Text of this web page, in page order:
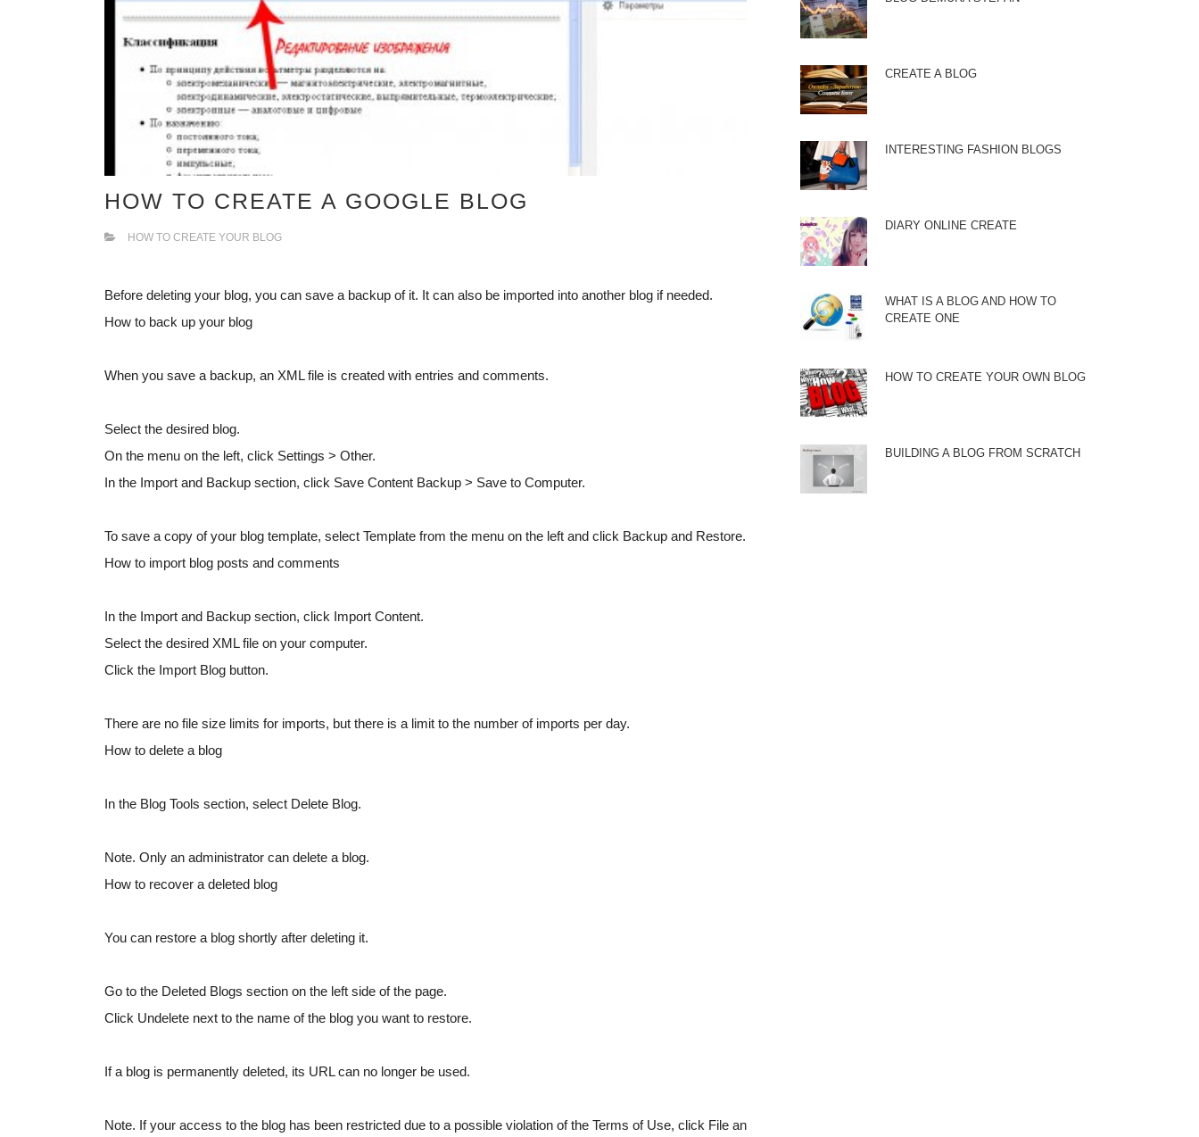
HOW TO CREATE A GOOGLE BLOG
HOW TO CREATE YOUR BLOG
Before deleting your blog, you can save a backup of it. It can also be imported into another blog if needed.
How to back up your blog
When you save a backup, an XML file is created with entries and comments.
Select the desired blog.
On the menu on the left, click Settings > Other.
In the Import and Backup section, click Save Content Backup > Save to Computer.
To save a copy of your blog template, select Template from the menu on the left and click Backup and Restore.
How to import blog posts and comments
In the Import and Backup section, click Import Content.
Select the desired XML file on your computer.
Click the Import Blog button.
There are no file size limits for imports, but there is a limit to the number of imports per day.
How to delete a blog
In the Blog Tools section, select Delete Blog.
Note. Only an administrator can delete a blog.
How to recover a deleted blog
You can restore a blog shortly after deleting it.
Go to the Deleted Blogs section on the left side of the page.
Click Undelete next to the name of the blog you want to restore.
If a blog is permanently deleted, its URL can no longer be used.
Note. If your access to the blog has been restricted due to a possible violation of the Terms of Use, click File an
CREATE A BLOG
INTERESTING FASHION BLOGS
DIARY ONLINE CREATE
WHAT IS A BLOG AND HOW TO
CREATE ONE
HOW TO CREATE YOUR OWN BLOG
BUILDING A BLOG FROM SCRATCH